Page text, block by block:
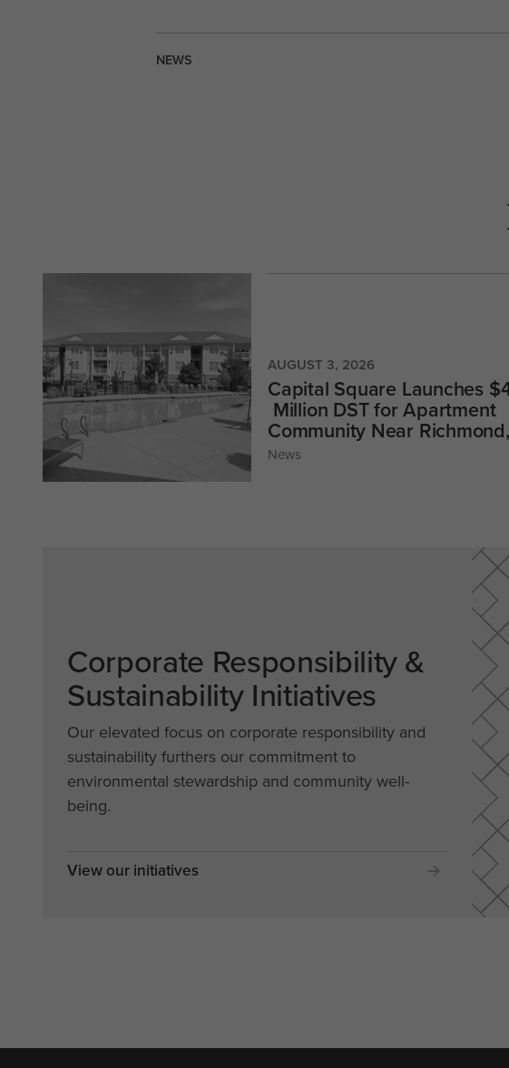
NEWS
AUGUST 3, 2026
Capital Square Launches
Million DST for Apartment
Community Near
News
Corporate Responsibility &
Sustainability Initiatives
Our elevated focus on corporate responsibility and
sustainability furthers our commitment to
environmental stewardship and community well-
being.
View our initiatives